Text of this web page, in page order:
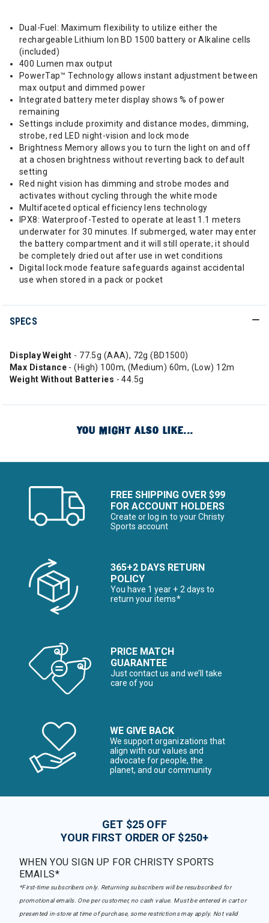
Dual-Fuel: Maximum flexibility to utilize either the
rechargeable Lithium Ion BD 1500 battery or Alkaline cells
(included)
400 Lumen max output
PowerTap™ Technology allows instant adjustment between
max output and dimmed power
Integrated battery meter display shows % of power
remaining
Settings include proximity and distance modes, dimming,
strobe, red LED night-vision and lock mode
Brightness Memory allows you to turn the light on and off
at a chosen brightness without reverting back to default
setting
Red night vision has dimming and strobe modes and
activates without cycling through the white mode
Multifaceted optical efficiency lens technology
IPX8: Waterproof-Tested to operate at least 1.1 meters
underwater for 30 minutes. If submerged, water may enter
the battery compartment and it will still operate; it should
be completely dried out after use in wet conditions
Digital lock mode feature safeguards against accidental
use when stored in a pack or pocket
SPECS
Display Weight - 77.5g (AAA), 72g (BD1500)
Max Distance - (High) 100m, (Medium) 60m, (Low) 12m
Weight Without Batteries - 44.5g
YOU MIGHT ALSO LIKE...
FREE SHIPPING OVER $99
FOR ACCOUNT HOLDERS
Create or log in to your Christy
Sports account
365+2 DAYS RETURN
POLICY
You have 1 year + 2 days to
return your items*
PRICE MATCH
GUARANTEE
Just contact us and we’ll take
care of you
WE GIVE BACK
We support organizations that
align with our values and
advocate for people, the
planet, and our community
GET $25 OFF
YOUR FIRST ORDER OF $250+
WHEN YOU SIGN UP FOR CHRISTY SPORTS
EMAILS*
*First-time subscribers only. Returning subscribers will be resubscribed for
promotional emails. One per customer, no cash value. Must be entered in cart or
presented in-store at time of purchase, some restrictions may apply. Not valid